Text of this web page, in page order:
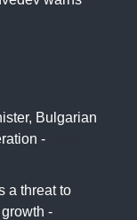
Bulgarian
-
a threat to
-